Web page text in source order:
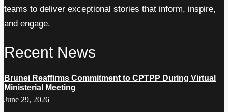
teams to deliver exceptional stories that inform, inspire,
and engage.
Recent News
Brunei Reaffirms Commitment to CPTPP During Virtual
Ministerial Meeting
June 29, 2026